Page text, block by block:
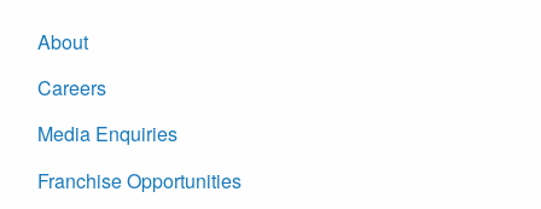
About
Careers
Media Enquiries
Franchise Opportunities